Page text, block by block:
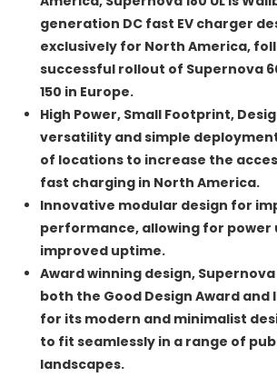
generation DC fast EV charger
exclusively for North America,
successful rollout of Supernova
150 in Europe.
High Power, Small Footprint,
versatility and simple
of locations to increase the
fast charging in North America.
Innovative modular design for
performance, allowing for power
improved uptime.
Award winning design,
both the Good Design Award and
for its modern and minimalist
to fit seamlessly in a range of
landscapes.